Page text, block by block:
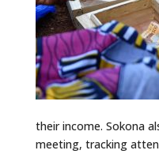
their income. Sokona
meeting, tracking